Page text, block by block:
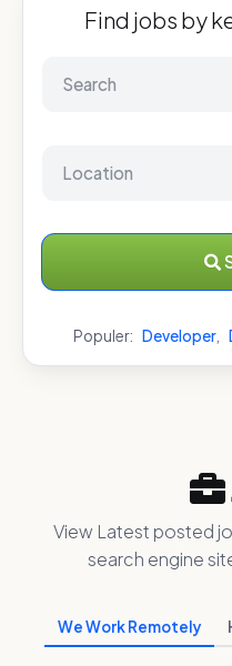
Find jobs by
Populer: Developer,
View Latest posted
search engine
We Work Remotely